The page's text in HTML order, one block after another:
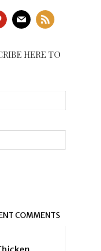
mail rss
HERE TO
COMMENTS